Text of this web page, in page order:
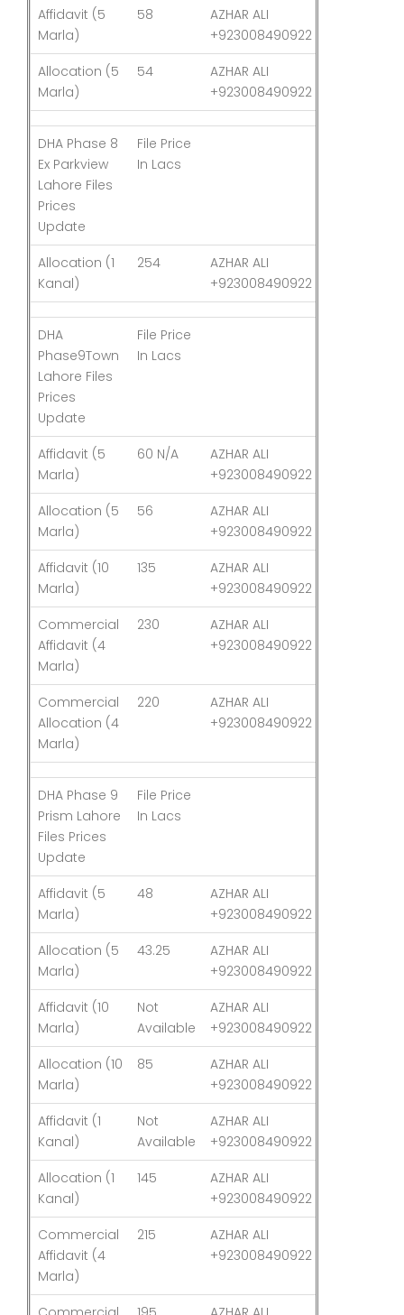
Affidavit (5
Marla)
58
AZHAR ALI
+923008490922
Allocation (5
Marla)
54
AZHAR ALI
+923008490922
DHA Phase 8
Ex Parkview
Lahore Files
Prices
Update
File Price
In Lacs
Allocation (1
Kanal)
254
AZHAR ALI
+923008490922
DHA
Phase9Town
Lahore Files
Prices
Update
File Price
In Lacs
Affidavit (5
Marla)
60 N/A
AZHAR ALI
+923008490922
Allocation (5
Marla)
56
AZHAR ALI
+923008490922
Affidavit (10
Marla)
135
AZHAR ALI
+923008490922
Commercial
Affidavit (4
Marla)
230
AZHAR ALI
+923008490922
Commercial
Allocation (4
Marla)
220
AZHAR ALI
+923008490922
DHA Phase 9
Prism Lahore
Files Prices
Update
File Price
In Lacs
Affidavit (5
Marla)
48
AZHAR ALI
+923008490922
Allocation (5
Marla)
43.25
AZHAR ALI
+923008490922
Affidavit (10
Marla)
Not
Available
AZHAR ALI
+923008490922
Allocation (10
Marla)
85
AZHAR ALI
+923008490922
Affidavit (1
Kanal)
Not
Available
AZHAR ALI
+923008490922
Allocation (1
Kanal)
145
AZHAR ALI
+923008490922
Commercial
Affidavit (4
Marla)
215
AZHAR ALI
+923008490922